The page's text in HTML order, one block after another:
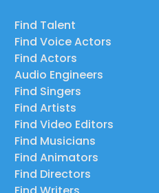
Find Talent
Find Voice Actors
Find Actors
Audio Engineers
Find Singers
Find Artists
Find Video Editors
Find Musicians
Find Animators
Find Directors